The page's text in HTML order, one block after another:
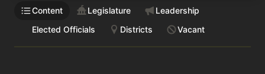
Content Legislature
Leadership
Elected Officials
Districts Vacant